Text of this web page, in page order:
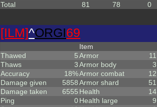
Total
81 78 0
[ILM]^ORGI69
Thawed
5
Thaws
3
Accuracy
18%
Damage given
5858
Damage taken
6555
Ping
0
Item
Armor
11
Armor body
3
Armor combat
12
Armor shard
51
Health
14
Health large
9